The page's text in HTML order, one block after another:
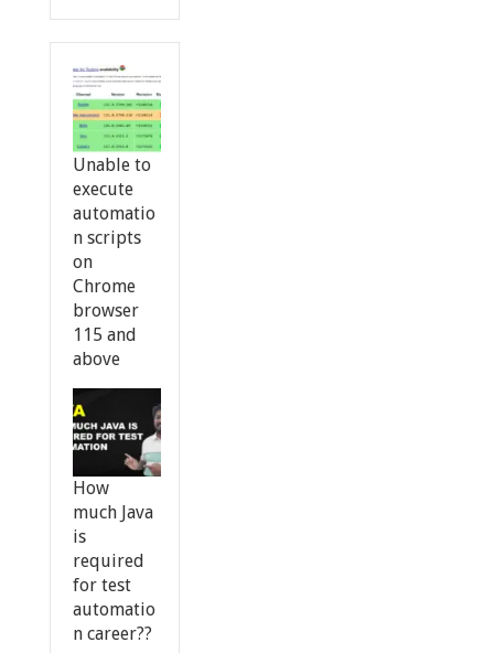
Unable to
execute
automatio
n scripts
on
Chrome
browser
115 and
above
How
much Java
is
required
for test
automatio
n career??